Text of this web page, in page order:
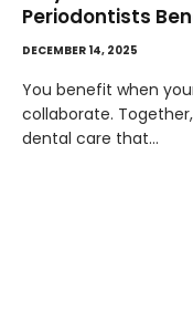
Periodontists
DECEMBER 14, 2025
You benefit when
collaborate.
dental care that…